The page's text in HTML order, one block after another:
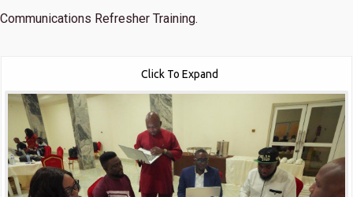
Communications Refresher Training.
Click To Expand